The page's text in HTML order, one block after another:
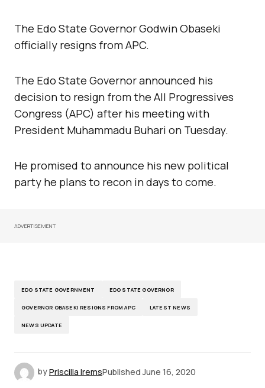
The Edo State Governor Godwin Obaseki
officially resigns from APC.
The Edo State Governor announced his
decision to resign from the All Progressives
Congress (APC) after his meeting with
President Muhammadu Buhari on Tuesday.
He promised to announce his new political
party he plans to recon in days to come.
ADVERTISEMENT
EDO STATE GOVERNMENT EDO STATE GOVERNOR
GOVERNOR OBASEKI RESIGNS FROM APC LATEST NEWS
NEWS UPDATE
byPriscilla IremsPublished June 16, 2020